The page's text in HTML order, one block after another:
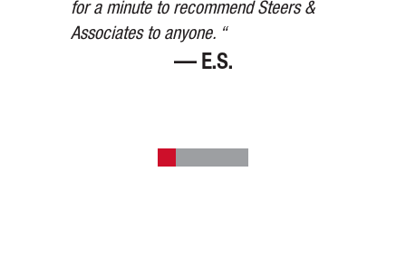
for a minute to recommend Steers &
Associates to anyone. “
— E.S.